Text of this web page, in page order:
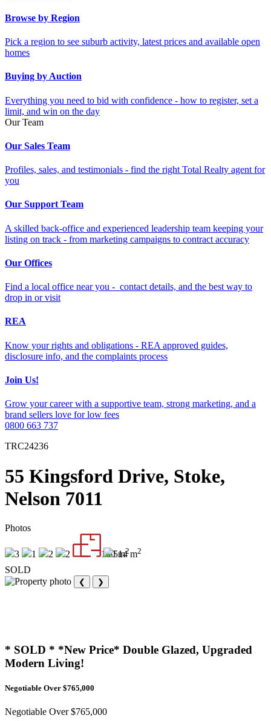
Browse by Region
Pick a region to see suburb activity, latest prices and available open
homes
Buying by Auction
Everything you need to bid with confidence - how to register, set a
limit, and win on the day
Our Team
Our Sales Team
Profiles, sales, and testimonials - find the right Total Realty agent for
you
Our Support Team
A skilled back-office and experienced leadership team keeping your
listing on track - from marketing campaigns to contract accuracy
Our Offices
Find a local office near you - contact details, and the best way to
drop in or visit
REA
Know your rights and obligations - REA approved guides,
disclosure info, and the complaints process
Join Us!
Grow your career with a supportive team, strong marketing, and a
brand sellers love for low fees
0800 663 737
TRC24236
55 Kingsford Drive, Stoke,
Nelson 7011
Photos
3 1 2 2 150 m2
514 m2
SOLD
❮ ❯
* SOLD * *New Price* Double Glazed, Upgraded
Modern Living!
Negotiable Over $765,000
Negotiable Over $765,000